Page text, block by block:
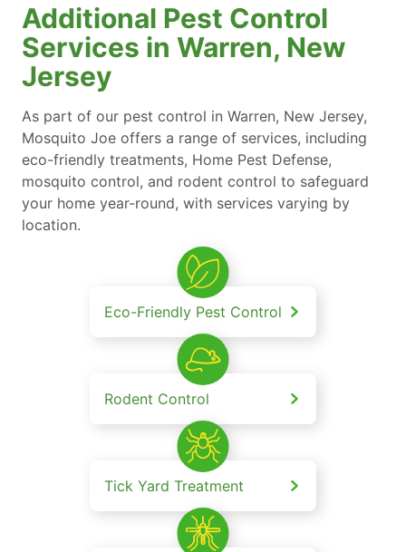
Additional Pest Control
Services in Warren, New
Jersey
As part of our pest control in Warren, New Jersey,
Mosquito Joe offers a range of services, including
eco-friendly treatments, Home Pest Defense,
mosquito control, and rodent control to safeguard
your home year-round, with services varying by
location.
Eco-Friendly Pest Control
Rodent Control
Tick Yard Treatment